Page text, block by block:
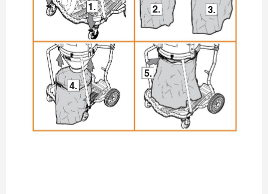
1. 2. 3.
5.
4.